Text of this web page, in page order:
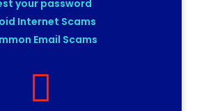
your password
Internet Scams
Email Scams
